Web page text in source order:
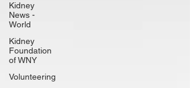
Kidney
News -
World
Kidney
Foundation
of WNY
Volunteering